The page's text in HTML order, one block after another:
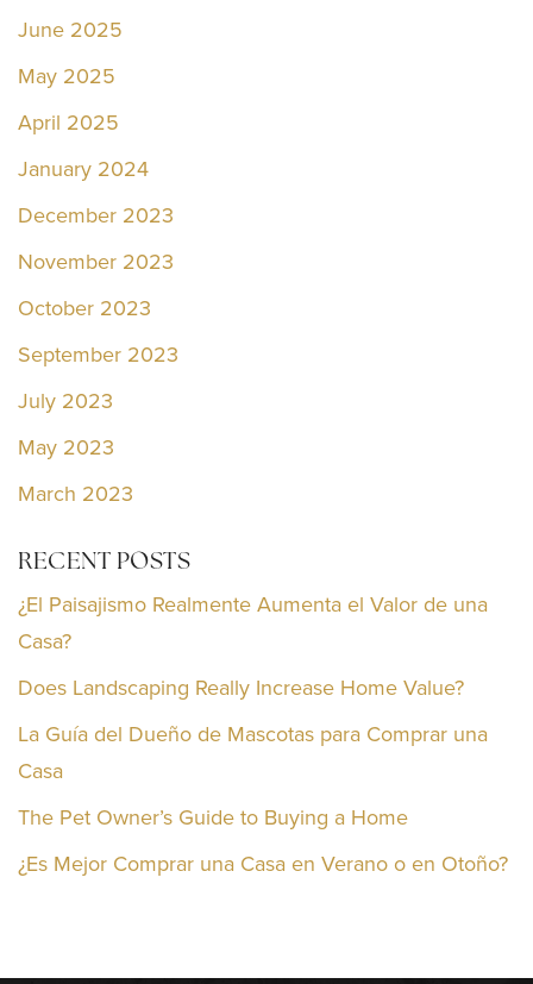
June 2025
May 2025
April 2025
January 2024
December 2023
November 2023
October 2023
September 2023
July 2023
May 2023
March 2023
RECENT POSTS
¿El Paisajismo Realmente Aumenta el Valor de una
Casa?
Does Landscaping Really Increase Home Value?
La Guía del Dueño de Mascotas para Comprar una
Casa
The Pet Owner’s Guide to Buying a Home
¿Es Mejor Comprar una Casa en Verano o en Otoño?